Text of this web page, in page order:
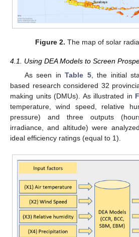
Figure 2. The map of solar
4.1. Using DEA Models to Screen
As seen inTable 5, the initial
based research considered 32
making units (DMUs). As illustrated in
temperature, wind speed, relative
pressure) and three outputs
irradiance, and altitude) were
ideal efficiency ratings (equal to 1).